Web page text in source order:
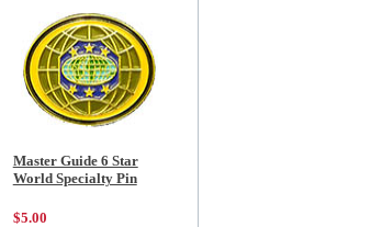
Master Guide 6 Star
World Specialty Pin
$5.00